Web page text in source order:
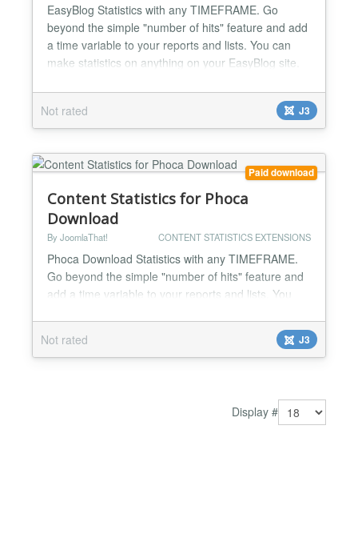
EasyBlog Statistics with any TIMEFRAME. Go
beyond the simple "number of hits" feature and add
a time variable to your reports and lists. You can
make statistics on anything on your EasyBlog site.
articles rankings, categories, tags... Complete user
activity log streams for admins to know everything:
WHO did WHAT and WHEN on EasyBlog Make
rankings o...
Not rated J3
Paid download
Content Statistics for Phoca
Download
By JoomlaThat! CONTENT STATISTICS EXTENSIONS
Phoca Download Statistics with any TIMEFRAME.
Go beyond the simple "number of hits" feature and
add a time variable to your reports and lists. You
download, download graphics, top categories…
Not rated J3
Display #